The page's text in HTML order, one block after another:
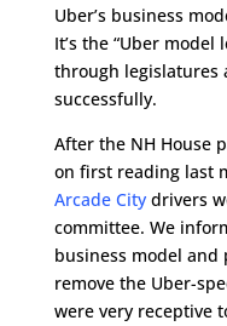
Uber’s business
It’s the “Uber
through legislatures
successfully.
After the NH House
on first reading last
Arcade Citydrivers
committee. We
business model
remove the Uber-
were very receptive